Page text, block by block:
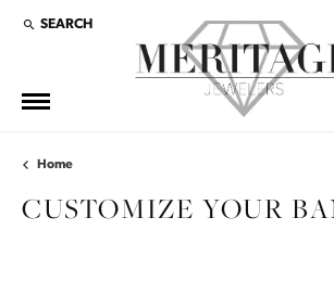
SEARCH
TOGGLE TOOLBAR SEARCH MENU
Home
CUSTOMIZE YOUR